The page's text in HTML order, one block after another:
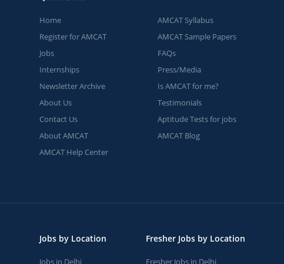
Home
Register for AMCAT
Jobs
Internships
Newsletter Archive
About Us
Contact Us
About AMCAT
AMCAT Help Center
AMCAT Syllabus
AMCAT Sample Papers
FAQs
Press/Media
Is AMCAT for me?
Testimonials
Aptitude Tests for jobs
AMCAT Blog
Jobs by Location
Jobs in Delhi
Fresher Jobs by Location
Fresher Jobs in Delhi